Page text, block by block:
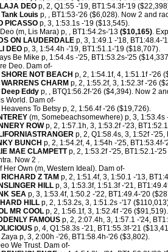
DEO p, 2, Q1:55 -'19, BT1:54.3f-'19
Tank Louis p, , BT1:53-'26 ($6,028). Now 2 and
PICASSO p, 3, 1:53.1s -'19 ($13,545).
(m, Lis Mara) p, , BT1:54.2s-'13 ($10,165).
ON LAUDERDALE p, 3, 1:49.1 -'18, BT1:48.4-
DEO p, 3, 1:54.4h -'19, BT1:51.1-'19 ($18,707).
Be Mike p, 1:54.4s -'25, BT1:53.2s-'25
Deo. Dam of-
SHORE NOT BEACH p, 2, 1:54.1f, 4, 1:51.1f -'26
WARRENS CHARM p, 2, 1:55.2f, 3, 1:52.3f -'26
Deep Eddy p, , BTQ1:56.2f-'26 ($4,394). Now 2
World. Dam of-
Heavens To Betsy p, 2, 1:56.4f -'26 ($19,726).
(m, Somebeachsomewhere) p, 3, 1:53.4s
ROWp, 2, 1:57.1h, 3, 1:53.2f -'23,
p, 2, Q1:58.4s, 3, 1:52f -
BUNCH p, 2, 1:54.2f, 4, 1:54h -'25, BT1:53.4f-
MAE CLAMPETTp, 2, 1:53.2f -'25, BT1:52.1-
Now 2 .
Her Own (m, Western Ideal). Dam of-
Z TAM p, 2, 1:51.4f, 3, 1:50.1 -'13,
HILL p, 3, 1:53.3f, 1:51.3f -'21,
SEA p, 3, 1:53.4f, 1:50.2 -'22, BT1:49.4-'20
HILL p, 2, 1:53.2s, 3, 1:51.2s -'17
MR COOL p, 2, 1:56.1f, 3, 1:52.4f -'26 ($91,519).
FAMOUS p, 2, 2:07.4h, 3, 1:57.1 -'24,
p, 4, Q1:58.3s -'21, BT1:55.3f-'21
Zaya p, 3, 2:00h -'26, BT1:58.4h-'26 ($3,802).
We Trust. Dam of-